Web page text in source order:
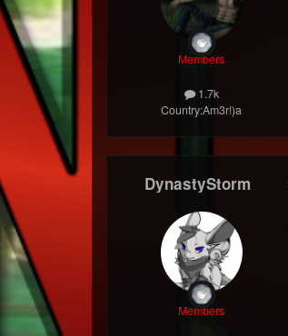
Members
1.7k
Country:Am3r!)a
DynastyStorm
Members